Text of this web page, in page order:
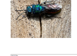
Genus:
Trichrysis
Lichtenstein,
1876